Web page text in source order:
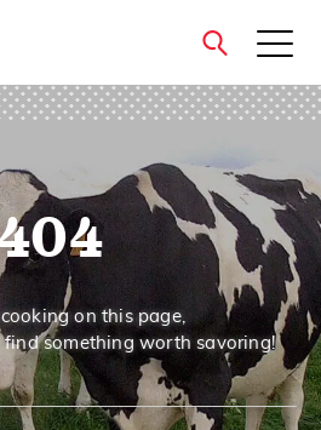
close
on this page,
find something worth savoring!